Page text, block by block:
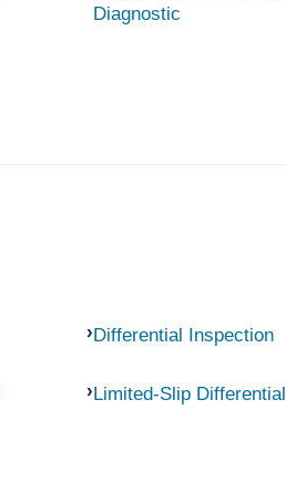
Diagnostic
Differential Inspection
Limited-Slip Differential